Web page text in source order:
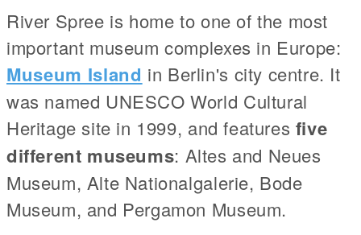
River Spree is home to one of the most
important museum complexes in Europe:
Museum Island in Berlin's city centre. It
was named UNESCO World Cultural
Heritage site in 1999, and features five
different museums: Altes and Neues
Museum, Alte Nationalgalerie, Bode
Museum, and Pergamon Museum.